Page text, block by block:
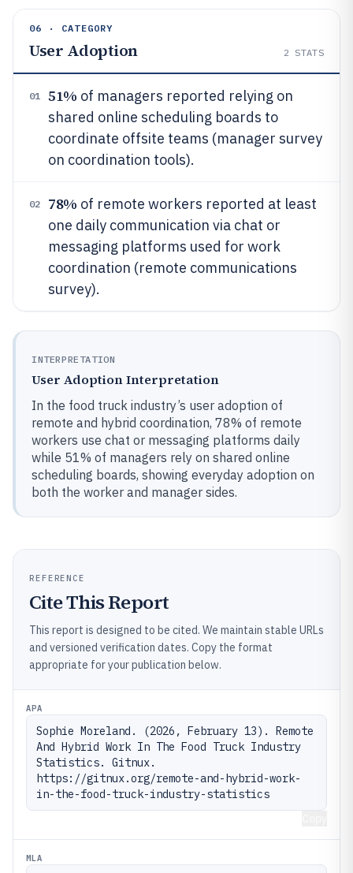
06 · CATEGORY
User Adoption 2 STATS
01 51% of managers reported relying on
shared online scheduling boards to
coordinate offsite teams (manager survey
on coordination tools).
02 78% of remote workers reported at least
one daily communication via chat or
messaging platforms used for work
coordination (remote communications
survey).
INTERPRETATION
User Adoption Interpretation
In the food truck industry’s user adoption of
remote and hybrid coordination, 78% of remote
workers use chat or messaging platforms daily
while 51% of managers rely on shared online
scheduling boards, showing everyday adoption on
both the worker and manager sides.
REFERENCE
Cite This Report
This report is designed to be cited. We maintain stable URLs
and versioned verification dates. Copy the format
appropriate for your publication below.
APA
Sophie Moreland. (2026, February 13). Remote
And Hybrid Work In The Food Truck Industry
Statistics. Gitnux.
https://gitnux.org/remote-and-hybrid-work-
in-the-food-truck-industry-statistics
MLA